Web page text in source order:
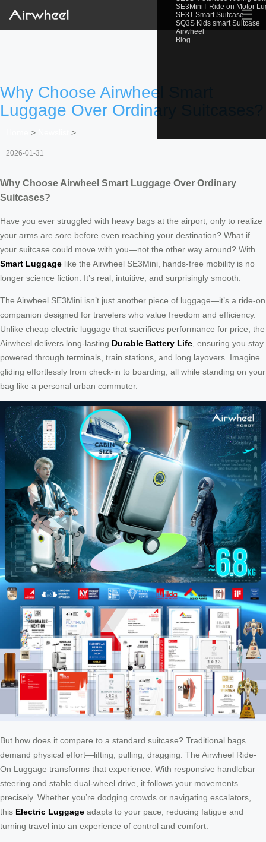
SE3MiniT Ride on Motor
SE3T Smart Suitcase
SQ3S Kids smart Suitcase
Airwheel
Blog
☰
Why Choose Airwheel Smart
Luggage Over Ordinary Suitcases?
> >
2026-01-31
Why Choose Airwheel Smart Luggage Over Ordinary
Suitcases?
Have you ever struggled with heavy bags at the airport, only to realize
your arms are sore before even reaching your destination? What if
your suitcase could move with you—not the other way around? With
Smart Luggage like the Airwheel SE3Mini, hands-free mobility is no
longer science fiction. It’s real, intuitive, and surprisingly smooth.
The Airwheel SE3Mini isn’t just another piece of luggage—it’s a ride-on
companion designed for travelers who value freedom and efficiency.
Unlike cheap electric luggage that sacrifices performance for price, the
Airwheel delivers long-lasting Durable Battery Life , ensuring you stay
powered through terminals, train stations, and long layovers. Imagine
gliding effortlessly from check-in to boarding, all while standing on your
bag like a personal urban commuter.
But how does it compare to a standard suitcase? Traditional bags
demand physical effort—lifting, pulling, dragging. The Airwheel Ride-
On Luggage transforms that experience. With responsive handlebar
steering and stable dual-wheel drive, it follows your movements
precisely. Whether you’re dodging crowds or navigating escalators,
this Electric Luggage adapts to your pace, reducing fatigue and
turning travel into an experience of control and comfort.